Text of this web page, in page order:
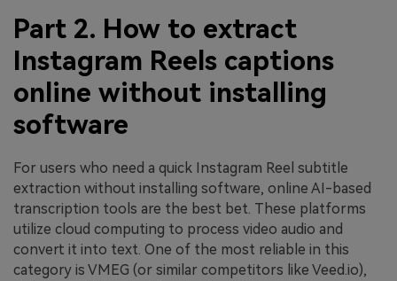
Part 2. How to extract
Instagram Reels captions
online without installing
software
For users who need a quick Instagram Reel subtitle
extraction without installing software, online AI-based
transcription tools are the best bet. These platforms
utilize cloud computing to process video audio and
convert it into text. One of the most reliable in this
category is VMEG (or similar competitors like Veed.io),